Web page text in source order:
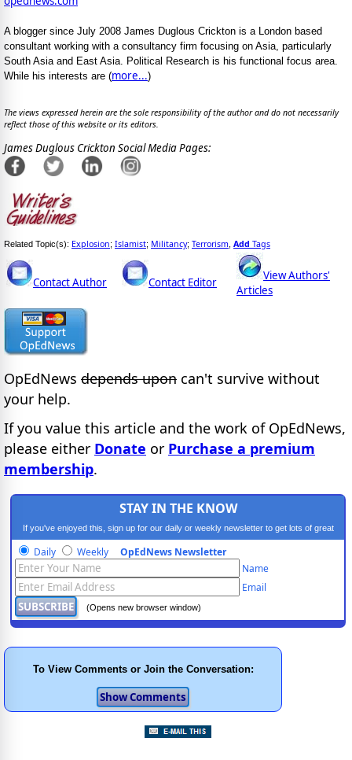
A blogger since July 2008 James Duglous Crickton is a London based
consultant working with a consultancy firm focusing on Asia, particularly
South Asia and East Asia. Political Research is his functional focus area.
While his interests are (more...)
The views expressed herein are the sole responsibility of the author and do not necessarily
reflect those of this website or its editors.
James Duglous Crickton Social Media Pages:
Related Topic(s): Explosion; Islamist; Militancy; Terrorism Add Tags
Contact Author Contact Editor
View Authors'
Articles
OpEdNews depends upon can't survive without
your help.
If you value this article and the work of OpEdNews,
please either Donate or Purchase a premium
membership.
STAY IN THE KNOW
If you've enjoyed this, sign up for our daily or weekly newsletter to get lots of great
progressive content.
Daily Weekly OpEdNews Newsletter
Name
Email
(Opens new browser window)
To View Comments or Join the Conversation: